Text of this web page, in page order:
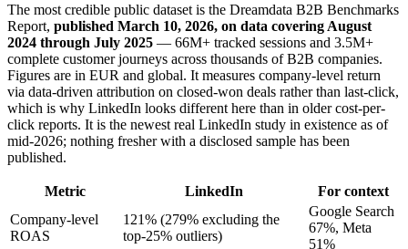
The most credible public dataset is the Dreamdata B2B Benchmarks
Report, published March 10, 2026, on data covering August
2024 through July 2025 — 66M+ tracked sessions and 3.5M+
complete customer journeys across thousands of B2B companies.
Figures are in EUR and global. It measures company-level return
via data-driven attribution on closed-won deals rather than last-click,
which is why LinkedIn looks different here than in older cost-per-
click reports. It is the newest real LinkedIn study in existence as of
mid-2026; nothing fresher with a disclosed sample has been
published.
Metric LinkedIn
For context
Company-level
ROAS
121% (279% excluding the
top-25% outliers)
Google Search
67%, Meta
51%